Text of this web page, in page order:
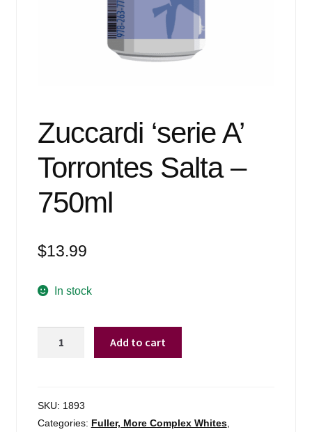
Zuccardi ‘serie A’
Torrontes Salta –
750ml
$13.99
In stock
Salta
-
Add to cart
SKU: 1893
Categories: Fuller, More Complex Whites,